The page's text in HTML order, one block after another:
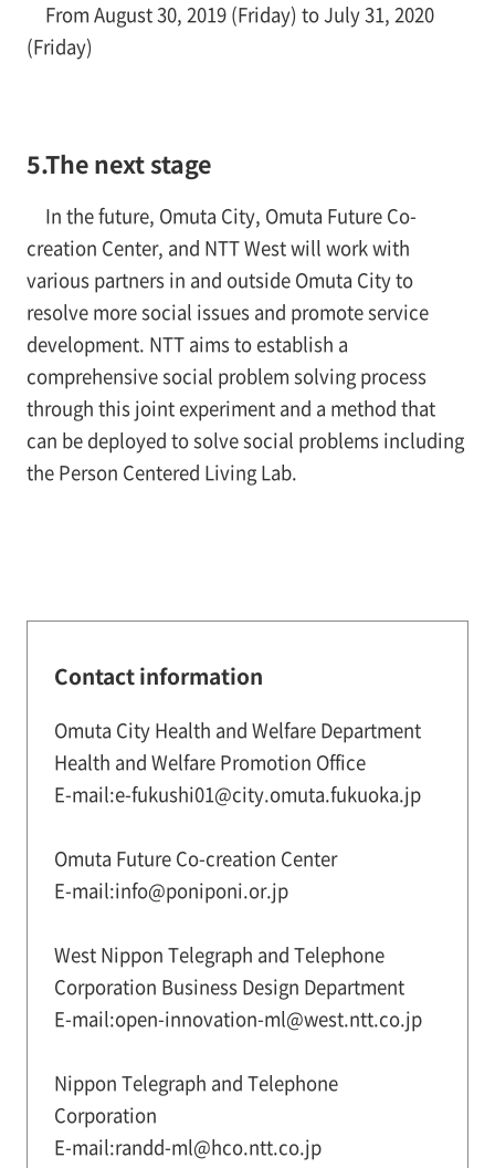
From August 30, 2019 (Friday) to July 31, 2020
(Friday)
5.The next stage
In the future, Omuta City, Omuta Future Co-
creation Center, and NTT West will work with
various partners in and outside Omuta City to
resolve more social issues and promote service
development. NTT aims to establish a
comprehensive social problem solving process
through this joint experiment and a method that
can be deployed to solve social problems including
the Person Centered Living Lab.
Contact information
Omuta City Health and Welfare Department
Health and Welfare Promotion Office
E-mail:e-fukushi01@city.omuta.fukuoka.jp
Omuta Future Co-creation Center
E-mail:info@poniponi.or.jp
West Nippon Telegraph and Telephone
Corporation Business Design Department
E-mail:open-innovation-ml@west.ntt.co.jp
Nippon Telegraph and Telephone
Corporation
E-mail:randd-ml@hco.ntt.co.jp